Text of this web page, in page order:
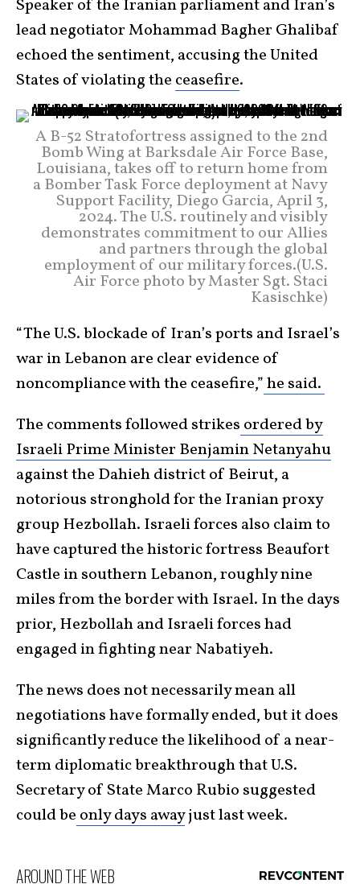
Speaker of the Iranian parliament and Iran’s
lead negotiator Mohammad Bagher Ghalibaf
echoed the sentiment, accusing the United
States of violating the ceasefire.
A B-52 Stratofortress assigned to the 2nd
Bomb Wing at Barksdale Air Force Base,
Louisiana, takes off to return home from
a Bomber Task Force deployment at Navy
Support Facility, Diego Garcia, April 3,
2024. The U.S. routinely and visibly
demonstrates commitment to our Allies
and partners through the global
employment of our military forces.(U.S.
Air Force photo by Master Sgt. Staci
Kasischke)
“The U.S. blockade of Iran’s ports and Israel’s
war in Lebanon are clear evidence of
noncompliance with the ceasefire,”he said.
The comments followed strikes ordered by
Israeli Prime Minister Benjamin Netanyahu
against the Dahieh district of Beirut, a
notorious stronghold for the Iranian proxy
group Hezbollah. Israeli forces also claim to
have captured the historic fortress Beaufort
Castle in southern Lebanon, roughly nine
miles from the border with Israel. In the days
prior, Hezbollah and Israeli forces had
engaged in fighting near Nabatiyeh.
The news does not necessarily mean all
negotiations have formally ended, but it does
significantly reduce the likelihood of a near-
term diplomatic breakthrough that U.S.
Secretary of State Marco Rubio suggested
could be only days awayjust last week.
AROUND THE WEB